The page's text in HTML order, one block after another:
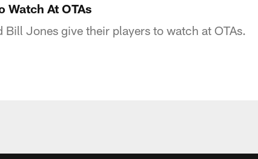
Watch At OTAs
Bill Jones give their players to watch at OTAs.